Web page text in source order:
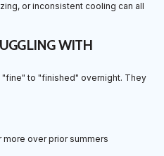
or inconsistent cooling can all
WITH
to "finished" overnight. They
more over prior summers